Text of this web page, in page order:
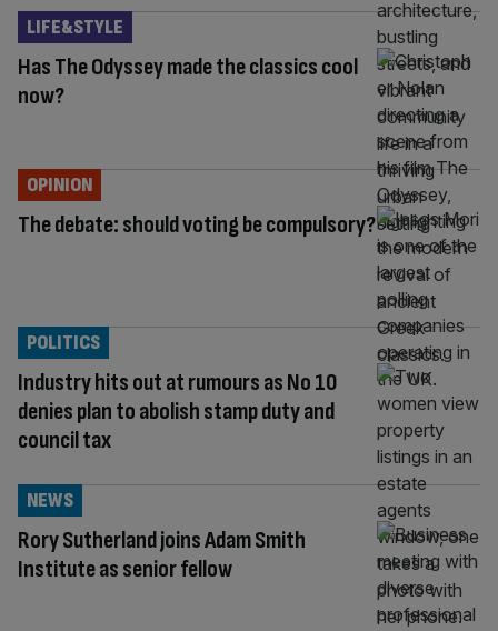
Has The Odyssey made the classics cool
now?
LIFE&STYLE
The debate: should voting be compulsory?
OPINION
Industry hits out at rumours as No 10
denies plan to abolish stamp duty and
council tax
POLITICS
Rory Sutherland joins Adam Smith
Institute as senior fellow
NEWS